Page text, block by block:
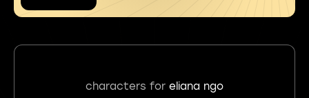
characters for eliana ngo